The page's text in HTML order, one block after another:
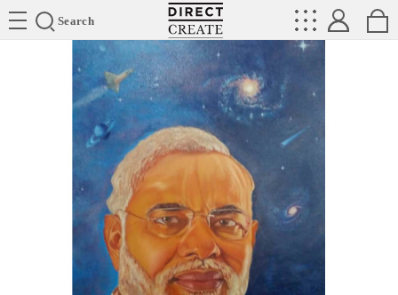
Search
Directcreate